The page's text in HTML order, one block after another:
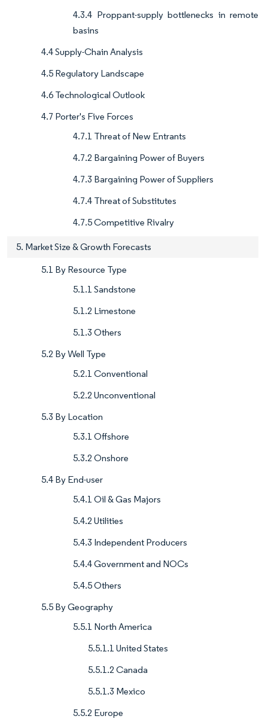
4.3.4 Proppant-supply bottlenecks in remote
basins
4.4 Supply-Chain Analysis
4.5 Regulatory Landscape
4.6 Technological Outlook
4.7 Porter's Five Forces
4.7.1 Threat of New Entrants
4.7.2 Bargaining Power of Buyers
4.7.3 Bargaining Power of Suppliers
4.7.4 Threat of Substitutes
4.7.5 Competitive Rivalry
5. Market Size & Growth Forecasts
5.1 By Resource Type
5.1.1 Sandstone
5.1.2 Limestone
5.1.3 Others
5.2 By Well Type
5.2.1 Conventional
5.2.2 Unconventional
5.3 By Location
5.3.1 Offshore
5.3.2 Onshore
5.4 By End-user
5.4.1 Oil & Gas Majors
5.4.2 Utilities
5.4.3 Independent Producers
5.4.4 Government and NOCs
5.4.5 Others
5.5 By Geography
5.5.1 North America
5.5.1.1 United States
5.5.1.2 Canada
5.5.1.3 Mexico
5.5.2 Europe